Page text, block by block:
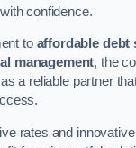
confidence.
to affordable debt
management, the
a reliable partner
rates and